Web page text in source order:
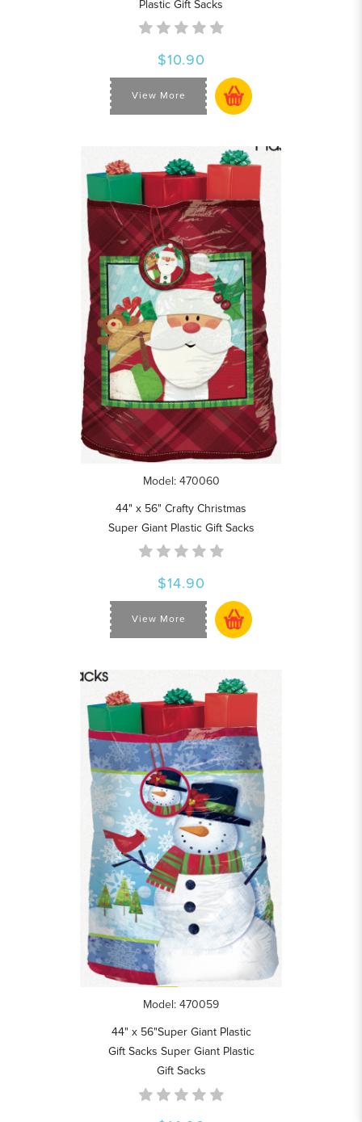
Plastic Gift Sacks
$10.90
View More
Model: 470060
44" x 56" Crafty Christmas
Super Giant Plastic Gift Sacks
$14.90
View More
Model: 470059
44" x 56"Super Giant Plastic
Gift Sacks Super Giant Plastic
Gift Sacks